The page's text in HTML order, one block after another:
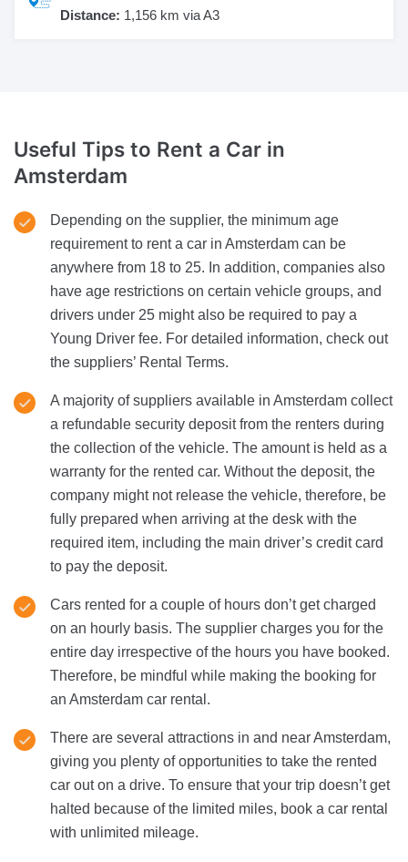
Distance: 1,156 km via A3
Useful Tips to Rent a Car in
Amsterdam
Depending on the supplier, the minimum age
requirement to rent a car in Amsterdam can be
anywhere from 18 to 25. In addition, companies also
have age restrictions on certain vehicle groups, and
drivers under 25 might also be required to pay a
Young Driver fee. For detailed information, check out
the suppliers’ Rental Terms.
A majority of suppliers available in Amsterdam collect
a refundable security deposit from the renters during
the collection of the vehicle. The amount is held as a
warranty for the rented car. Without the deposit, the
company might not release the vehicle, therefore, be
fully prepared when arriving at the desk with the
required item, including the main driver’s credit card
to pay the deposit.
Cars rented for a couple of hours don’t get charged
on an hourly basis. The supplier charges you for the
entire day irrespective of the hours you have booked.
Therefore, be mindful while making the booking for
an Amsterdam car rental.
There are several attractions in and near Amsterdam,
giving you plenty of opportunities to take the rented
car out on a drive. To ensure that your trip doesn’t get
halted because of the limited miles, book a car rental
with unlimited mileage.